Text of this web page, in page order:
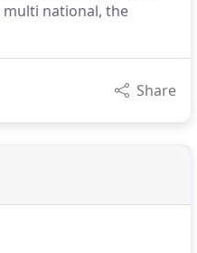
multi national, the
Share